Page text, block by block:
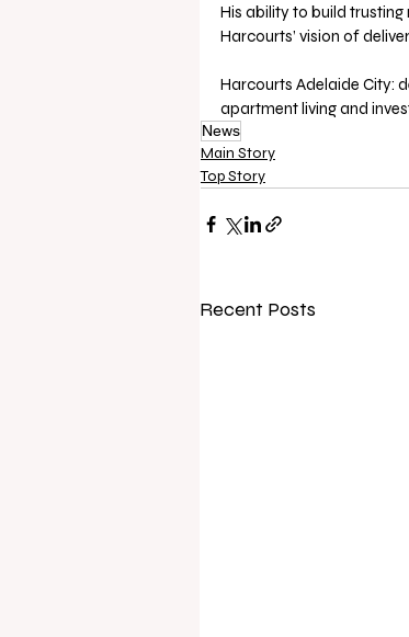
His ability to build
Harcourts’ vision of
Harcourts Adelaide City:
apartment living and
News
Main Story
Top Story
Recent Posts